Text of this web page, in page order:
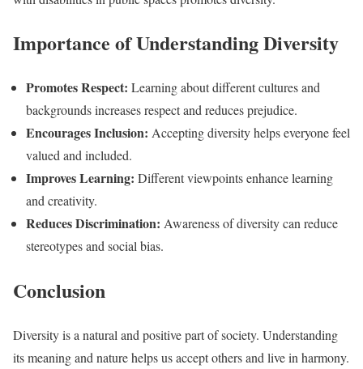
Importance of Understanding Diversity
Promotes Respect: Learning about different cultures and
backgrounds increases respect and reduces prejudice.
Encourages Inclusion: Accepting diversity helps everyone feel
valued and included.
Improves Learning: Different viewpoints enhance learning
and creativity.
Reduces Discrimination: Awareness of diversity can reduce
stereotypes and social bias.
Conclusion
Diversity is a natural and positive part of society. Understanding
its meaning and nature helps us accept others and live in harmony.